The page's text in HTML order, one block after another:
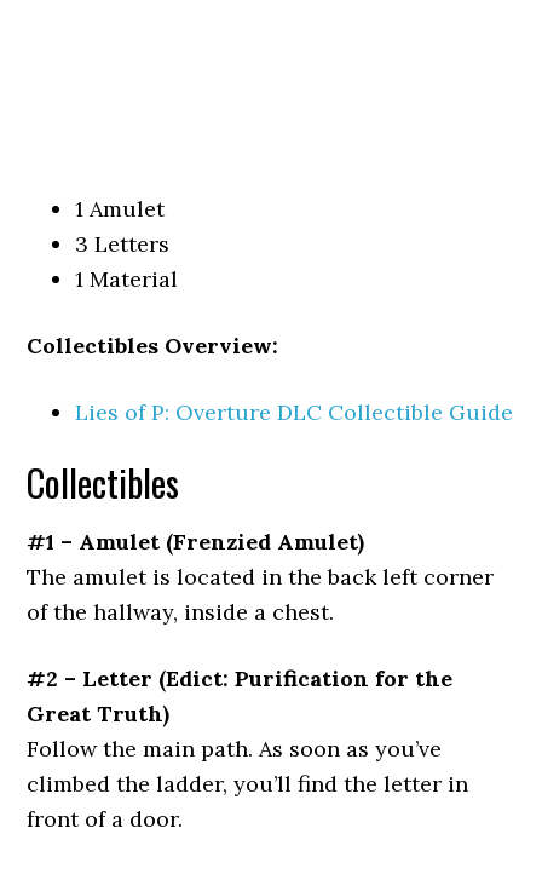
1 Amulet
3 Letters
1 Material
Collectibles Overview:
Lies of P: Overture DLC Collectible Guide
Collectibles
#1 – Amulet (Frenzied Amulet)
The amulet is located in the back left corner
of the hallway, inside a chest.
#2 – Letter (Edict: Purification for the
Great Truth)
Follow the main path. As soon as you’ve
climbed the ladder, you’ll find the letter in
front of a door.